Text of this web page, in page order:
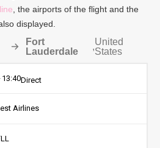
, the airports of the flight and the
displayed.
Fort
Lauderdale
,United
States
13:40Direct
Airlines